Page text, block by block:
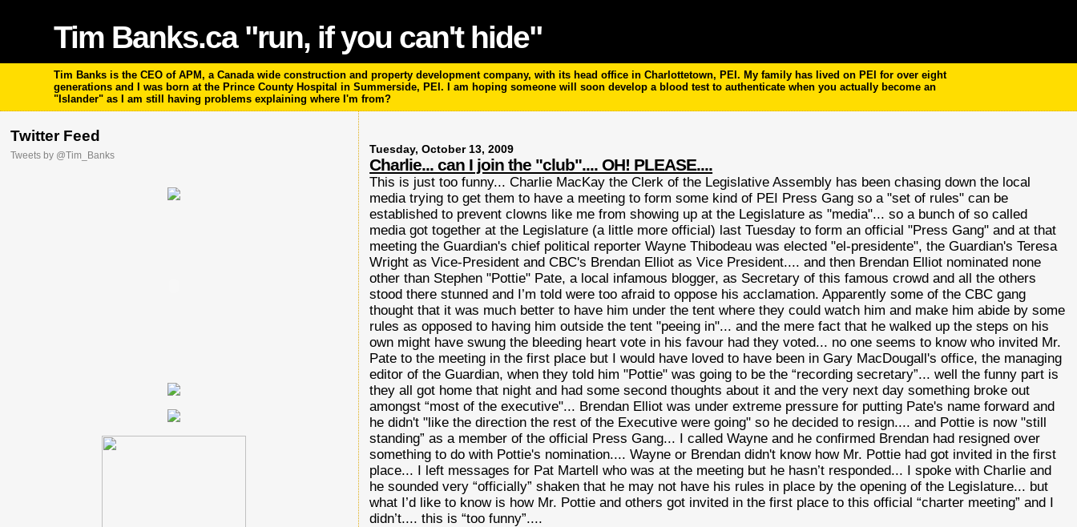
Tim Banks.ca "run, if you can't hide"
Tim Banks is the CEO of APM, a Canada wide construction and property development company, with its head office in Charlottetown, PEI. My family has lived on PEI for over eight
generations and I was born at the Prince County Hospital in Summerside, PEI. I am hoping someone will soon develop a blood test to authenticate when you actually become an
"Islander" as I am still having problems explaining where I'm from?
Tuesday, October 13, 2009
Charlie... can I join the "club".... OH! PLEASE....
This is just too funny... Charlie MacKay the Clerk of the Legislative Assembly has been chasing down the local
media trying to get them to have a meeting to form some kind of PEI Press Gang so a "set of rules" can be
established to prevent clowns like me from showing up at the Legislature as "media"... so a bunch of so called
media got together at the Legislature (a little more official) last Tuesday to form an official "Press Gang" and at that
meeting the Guardian's chief political reporter WayneThibodeau was elected "el-presidente", the Guardian's Teresa
Wright as Vice-President andCBC's Brendan Elliot as Vice President.... and then Brendan Elliot nominated none
other than Stephen "Pottie" Pate, a local infamous blogger, as Secretary of this famous crowd and all the others
stood there stunned and I’m told were too afraid to oppose his acclamation. Apparently some of the CBC gang
thought that it was much better to have him under the tent where they could watch him and make him abide by some
rules as opposed to having him outside the tent "peeing in"... and the mere fact that he walked up the steps on his
own might have swung the bleeding heart vote in his favour had they voted... no one seems to know who invited Mr.
Pate to the meeting in the first place but I would have loved to have been in Gary MacDougall's office, the managing
editor of the Guardian, when they told him "Pottie" was going to be the “recording secretary”... well the funny part is
they all got home that night and had some second thoughts about it and the very next day something broke out
amongst “most of the executive"... Brendan Elliot was under extreme pressure for putting Pate's name forward and
he didn't "like the direction the rest of the Executive were going" so he decided to resign.... and Pottie is now "still
standing” as a member of the official Press Gang... I called Wayne and he confirmed Brendan had resigned over
something to do with Pottie's nomination.... Wayne or Brendan didn't know how Mr. Pottie had got invited in the first
place... I left messages for Pat Martell who was at the meeting but he hasn’t responded... I spoke with Charlie and
he sounded very “officially” shaken that he may not have his rules in place by the opening of the Legislature... but
what I’d like to know is how Mr. Pottie and others got invited in the first place to this official “charter meeting” and I
didn’t.... this is “too funny”....
Twitter Feed
Tweets by @Tim_Banks